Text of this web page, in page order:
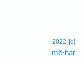
2022 [e]
mê·har